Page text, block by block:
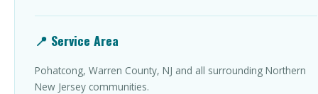
📍 Service Area
Pohatcong, Warren County, NJ and all surrounding Northern
New Jersey communities.